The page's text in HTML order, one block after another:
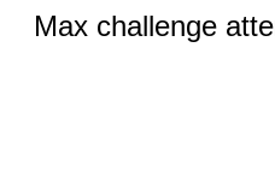
Max challenge